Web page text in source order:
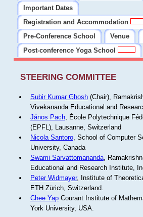
Important Dates
Registration and Accommodation
Pre-Conference School
Venue
Post-conference Yoga School
STEERING COMMITTEE
Subir Kumar Ghosh(Chair),
Vivekananda Educational and
János Pach, École Polytechnique
(EPFL), Lausanne, Switzerland
Nicola Santoro, School of Computer
University, Canada
Swami Sarvattomananda,
Educational and Research Institute,
Peter Widmayer, Institute of
ETH Zürich, Switzerland.
Chee YapCourant Institute of
York University, USA.